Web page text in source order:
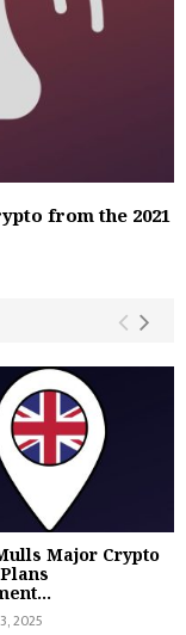
from the 2021
Major Crypto
2025